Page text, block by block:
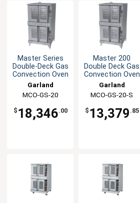
Master Series
Double-Deck Gas
Convection Oven
Garland
MCO-GS-20
$ 18,346.00
Master 200
Double Deck Gas
Convection Oven
Garland
MCO-GS-20-S
$ 13,379 .85